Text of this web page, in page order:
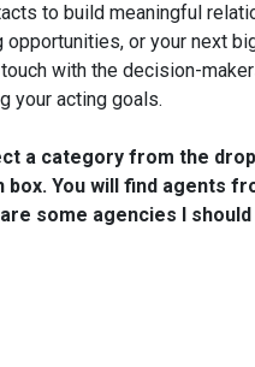
to build meaningful
opportunities, or your next
with the decision-
your acting goals.
a category from the
You will find agents
some agencies I